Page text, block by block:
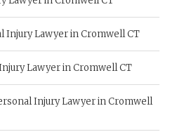
Injury Lawyer in Cromwell CT
Lawyer in Cromwell CT
Injury Lawyer in Cromwell